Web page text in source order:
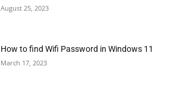
August 25, 2023
How to find Wifi Password in Windows 11
March 17, 2023